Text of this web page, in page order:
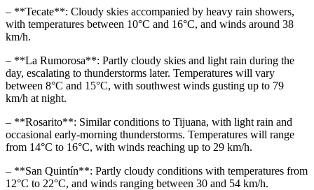
– **Tecate**: Cloudy skies accompanied by heavy rain showers,
with temperatures between 10°C and 16°C, and winds around 38
km/h.
– **La Rumorosa**: Partly cloudy skies and light rain during the
day, escalating to thunderstorms later. Temperatures will vary
between 8°C and 15°C, with southwest winds gusting up to 79
km/h at night.
– **Rosarito**: Similar conditions to Tijuana, with light rain and
occasional early-morning thunderstorms. Temperatures will range
from 14°C to 16°C, with winds reaching up to 29 km/h.
– **San Quintín**: Partly cloudy conditions with temperatures from
12°C to 22°C, and winds ranging between 30 and 54 km/h.